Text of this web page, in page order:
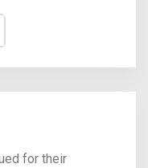
for their